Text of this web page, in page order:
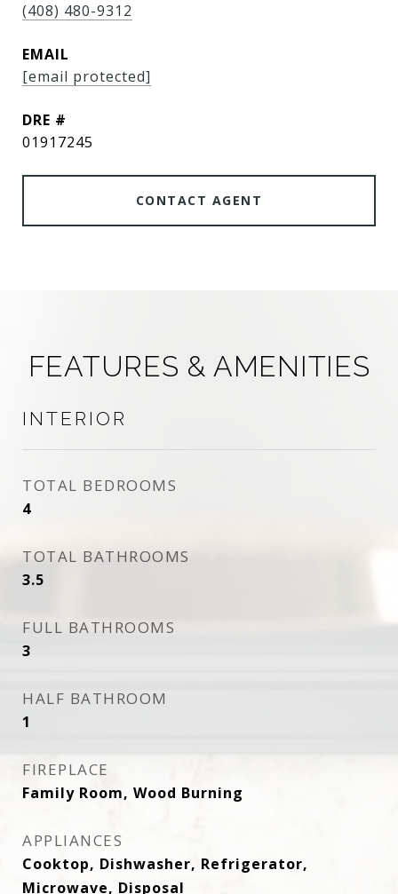
(408) 480-9312
EMAIL
[email protected]
DRE #
01917245
CONTACT AGENT
FEATURES & AMENITIES
INTERIOR
TOTAL BEDROOMS
4
TOTAL BATHROOMS
3.5
FULL BATHROOMS
3
HALF BATHROOM
1
FIREPLACE
Family Room, Wood Burning
APPLIANCES
Cooktop, Dishwasher, Refrigerator,
Microwave, Disposal